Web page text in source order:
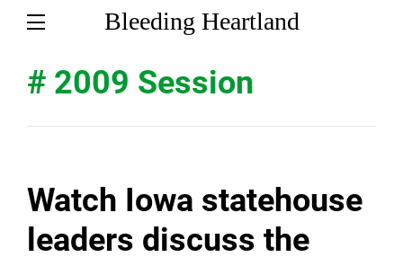
Bleeding Heartland
# 2009 Session
Watch Iowa statehouse
leaders discuss the